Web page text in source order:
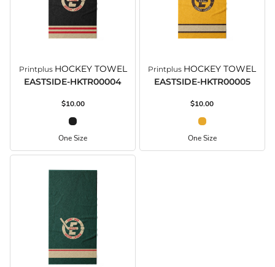
Printplus HOCKEY TOWEL
EASTSIDE-HKTR00004
$10.00
One Size
Printplus HOCKEY TOWEL
EASTSIDE-HKTR00005
$10.00
One Size